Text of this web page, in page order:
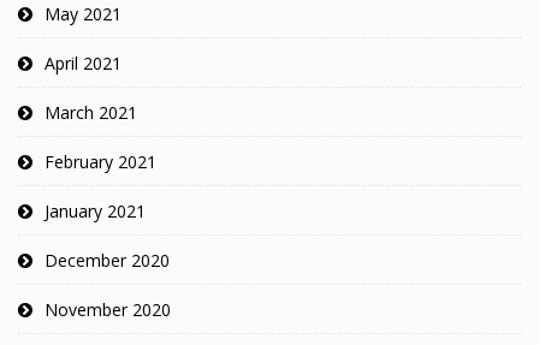
May 2021
April 2021
March 2021
February 2021
January 2021
December 2020
November 2020